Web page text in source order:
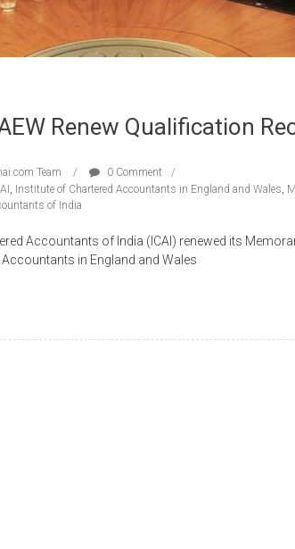
Renew Qualification
Team
0 Comment
, Institute of Chartered Accountants in England and Wales,
of India
Accountants of India (ICAI) renewed its
Accountants in England and Wales